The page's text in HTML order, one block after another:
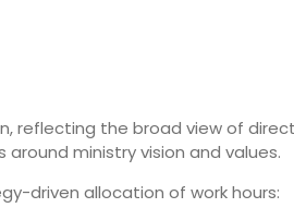
reflecting the broad view of
ministry vision and values.
driven allocation of work hours: